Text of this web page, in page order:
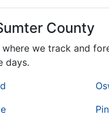
County
where we track and
days.